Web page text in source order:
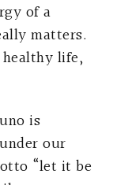
of a
matters.
life,
is
our
“let it be